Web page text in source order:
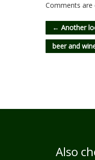
Comments are
← Another
beer and
Also